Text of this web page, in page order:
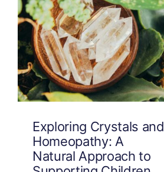
Exploring Crystals and
Homeopathy: A
Natural Approach to